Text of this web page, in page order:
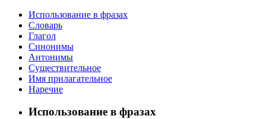
Использование в фразах
Словарь
Глагол
Синонимы
Антонимы
Существительное
Имя прилагательное
Наречие
Использование в фразах